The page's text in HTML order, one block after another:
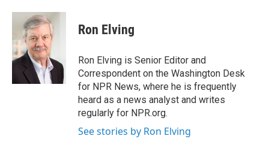
c
o
o
i
t
t
e
r
n
k
e
I
Ron Elving
Ron Elving is Senior Editor and
Correspondent on the Washington Desk
for NPR News, where he is frequently
heard as a news analyst and writes
regularly for NPR.org.
See stories by Ron Elving